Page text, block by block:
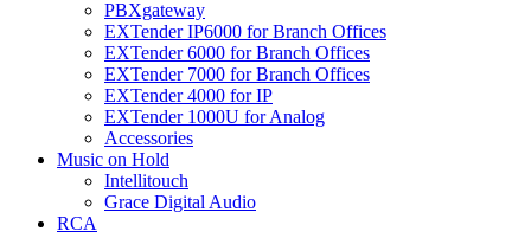
PBXgateway
EXTender IP6000 for Branch Offices
EXTender 6000 for Branch Offices
EXTender 7000 for Branch Offices
EXTender 4000 for IP
EXTender 1000U for Analog
Accessories
Music on Hold
Intellitouch
Grace Digital Audio
RCA